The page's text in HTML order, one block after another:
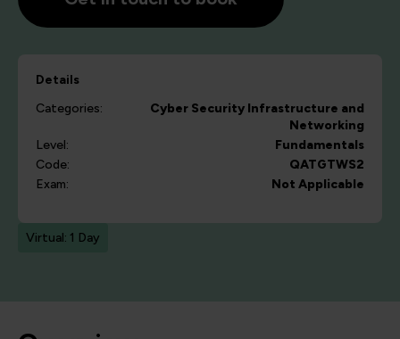
Details
Categories:
Cyber Security Infrastructure and
Networking
Level:
Fundamentals
Code:
QATGTWS2
Exam:
Not Applicable
Virtual: 1 Day